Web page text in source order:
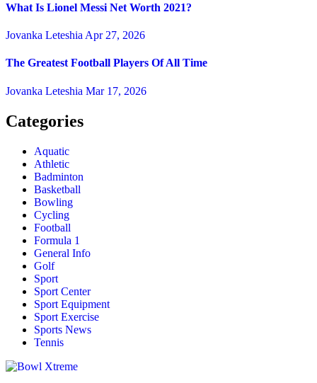
What Is Lionel Messi Net Worth 2021?
Jovanka Leteshia Apr 27, 2026
The Greatest Football Players Of All Time
Jovanka Leteshia Mar 17, 2026
Categories
Aquatic
Athletic
Badminton
Basketball
Bowling
Cycling
Football
Formula 1
General Info
Golf
Sport
Sport Center
Sport Equipment
Sport Exercise
Sports News
Tennis